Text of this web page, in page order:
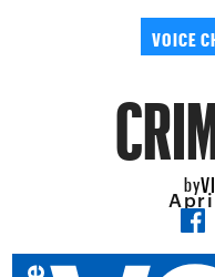
VOICE
by